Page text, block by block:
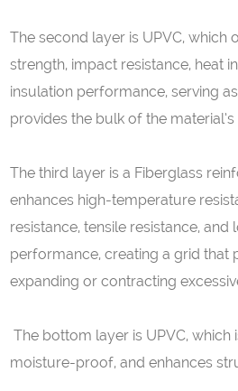
The second layer is UPVC, which
strength, impact resistance, heat
insulation performance, serving
provides the bulk of the
The third layer is a Fiberglass
enhances high-temperature
resistance, tensile resistance, and
performance, creating a grid that
expanding or contracting
The bottom layer is UPVC, which
moisture-proof, and enhances